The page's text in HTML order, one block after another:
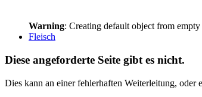
Warning: Creating default object from
Fleisch
Diese angeforderte Seite gibt es nicht.
Dies kann an einer fehlerhaften Weiterleitung, oder